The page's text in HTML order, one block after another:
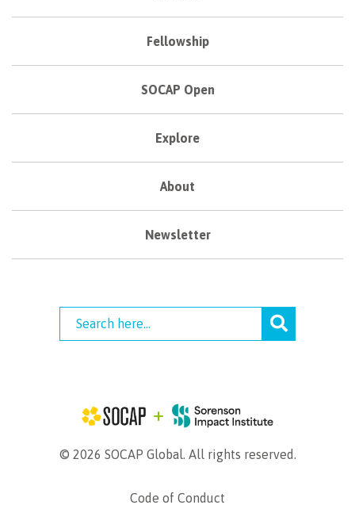
Fellowship
SOCAP Open
Explore
About
Newsletter
© 2026 SOCAP Global. All rights reserved.
Code of Conduct